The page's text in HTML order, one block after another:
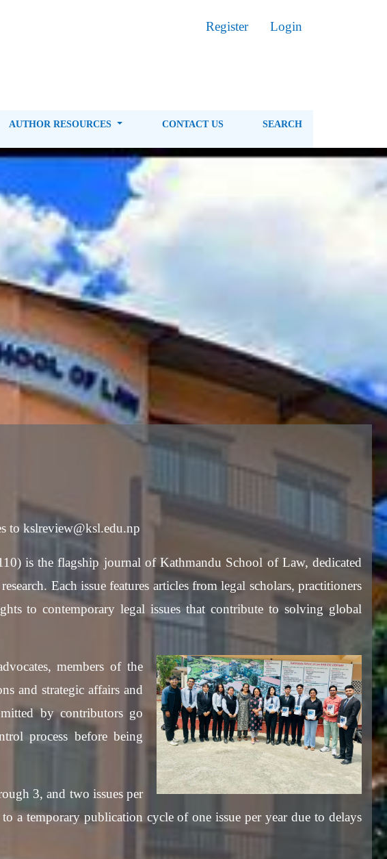
Register Login
AUTHOR RESOURCES CONTACT US SEARCH
to kslreview@ksl.edu.np
is the flagship journal of Kathmandu School of Law, dedicated
Each issue features articles from legal scholars, practitioners
to contemporary legal issues that contribute to solving global
members of the
and strategic affairs and
by contributors go
process before being
3, and two issues per
a temporary publication cycle of one issue per year due to delays